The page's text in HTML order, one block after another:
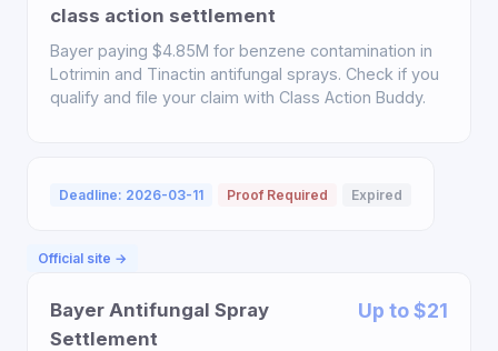
class action settlement
Bayer paying $4.85M for benzene contamination in
Lotrimin and Tinactin antifungal sprays. Check if you
qualify and file your claim with Class Action Buddy.
Deadline: 2026-03-11 Proof Required Expired
Official site →
Bayer Antifungal Spray
Settlement
Up to $21